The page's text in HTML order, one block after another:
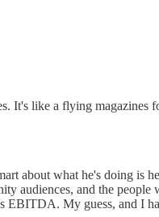
It's like a flying magazines
about what he's doing is
audiences, and the people
EBITDA. My guess, and I